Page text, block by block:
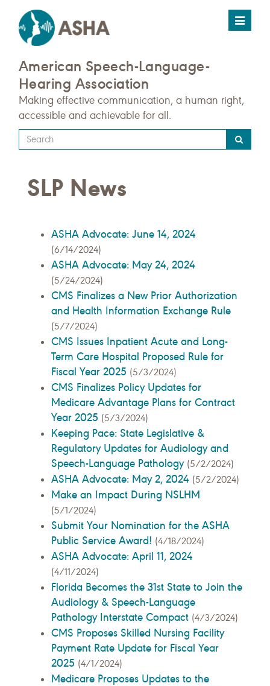
Toggle
American Speech-Language-
Hearing Association
Making effective communication, a human right,
accessible and achievable for all.
Type
your
query
here
SLP News
ASHA Advocate: June 14, 2024
(6/14/2024)
ASHA Advocate: May 24, 2024
(5/24/2024)
CMS Finalizes a New Prior Authorization
and Health Information Exchange Rule
(5/7/2024)
CMS Issues Inpatient Acute and Long-
Term Care Hospital Proposed Rule for
Fiscal Year 2025 (5/3/2024)
CMS Finalizes Policy Updates for
Medicare Advantage Plans for Contract
Year 2025 (5/3/2024)
Keeping Pace: State Legislative &
Regulatory Updates for Audiology and
Speech-Language Pathology (5/2/2024)
ASHA Advocate: May 2, 2024 (5/2/2024)
Make an Impact During NSLHM
(5/1/2024)
Submit Your Nomination for the ASHA
Public Service Award! (4/18/2024)
ASHA Advocate: April 11, 2024
(4/11/2024)
Florida Becomes the 31st State to Join the
Audiology & Speech-Language
Pathology Interstate Compact (4/3/2024)
CMS Proposes Skilled Nursing Facility
Payment Rate Update for Fiscal Year
2025 (4/1/2024)
Medicare Proposes Updates to the